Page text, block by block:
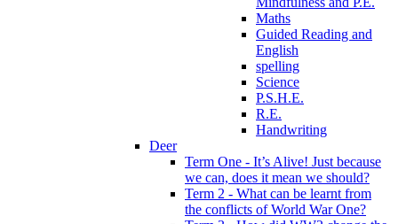
Maths
Guided Reading and
English
spelling
Science
P.S.H.E.
R.E.
Handwriting
Deer
Term One - It’s Alive! Just because
we can, does it mean we should?
Term 2 - What can be learnt from
the conflicts of World War One?